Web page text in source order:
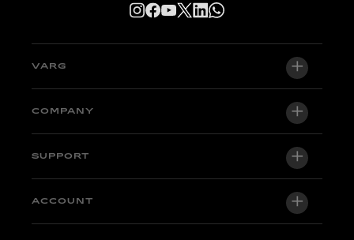
VARG
VARG EX
Factory Edition
Bikes in stock
COMPANY
About us
SUPPORT
Support central
ACCOUNT